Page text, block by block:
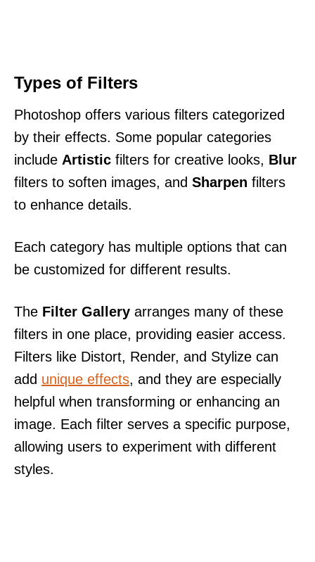
Types of Filters
Photoshop offers various filters categorized
by their effects. Some popular categories
include Artistic filters for creative looks, Blur
filters to soften images, and Sharpen filters
to enhance details.
Each category has multiple options that can
be customized for different results.
The Filter Gallery arranges many of these
filters in one place, providing easier access.
Filters like Distort, Render, and Stylize can
add unique effects, and they are especially
helpful when transforming or enhancing an
image. Each filter serves a specific purpose,
allowing users to experiment with different
styles.